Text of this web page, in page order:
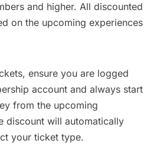
and higher. All discounted
on the upcoming experiences
ensure you are logged
account and always start
from the upcoming
discount will automatically
your ticket type.